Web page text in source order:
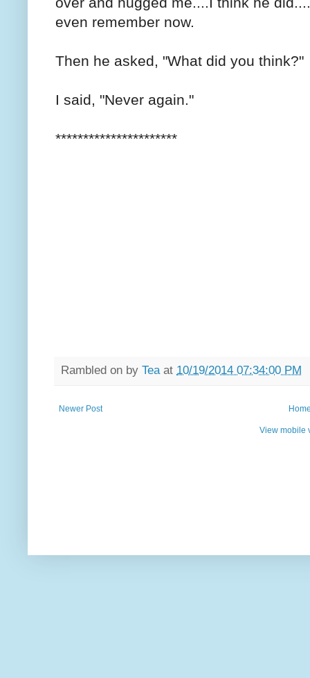
even remember now.
Then he asked, "What did you think?"
I said, "Never again."
**********************
Rambled on by Tea at 10/19/2014 07:34:00 PM
Newer Post
View mobile